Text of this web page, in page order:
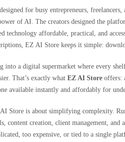
for busy entrepreneurs,
of AI. The creators designed the
technology affordable, practical, and
EZ AI Store keeps it simple:
into a digital supermarket where every
That’s exactly what EZ AI Store offers:
available instantly and affordably for
Store is about simplifying complexity.
content creation, client management,
too expensive, or tied to a single